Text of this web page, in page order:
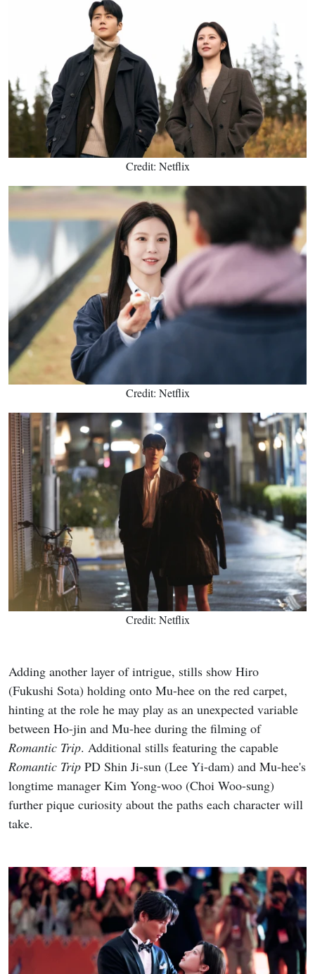
Credit: Netflix
Credit: Netflix
Credit: Netflix
Adding another layer of intrigue, stills show Hiro
(Fukushi Sota) holding onto Mu-hee on the red carpet,
hinting at the role he may play as an unexpected variable
between Ho-jin and Mu-hee during the filming of
Romantic Trip. Additional stills featuring the capable
Romantic Trip PD Shin Ji-sun (Lee Yi-dam) and Mu-hee's
longtime manager Kim Yong-woo (Choi Woo-sung)
further pique curiosity about the paths each character will
take.